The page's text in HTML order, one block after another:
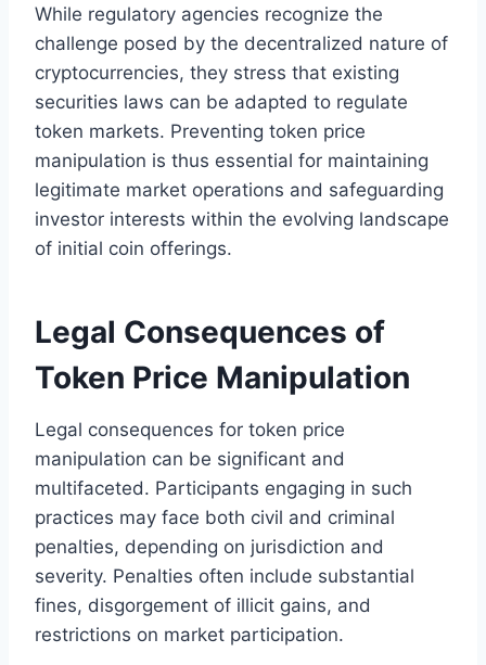
While regulatory agencies recognize the
challenge posed by the decentralized nature of
cryptocurrencies, they stress that existing
securities laws can be adapted to regulate
token markets. Preventing token price
manipulation is thus essential for maintaining
legitimate market operations and safeguarding
investor interests within the evolving landscape
of initial coin offerings.
Legal Consequences of
Token Price Manipulation
Legal consequences for token price
manipulation can be significant and
multifaceted. Participants engaging in such
practices may face both civil and criminal
penalties, depending on jurisdiction and
severity. Penalties often include substantial
fines, disgorgement of illicit gains, and
restrictions on market participation.